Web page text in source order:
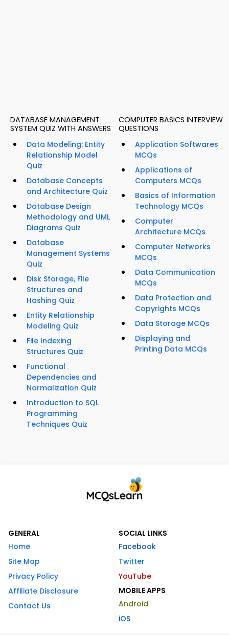
DATABASE MANAGEMENT
SYSTEM QUIZ WITH ANSWERS
Data Modeling: Entity
Relationship Model
Quiz
Database Concepts
and Architecture Quiz
Database Design
Methodology and UML
Diagrams Quiz
Database
Management Systems
Quiz
Disk Storage, File
Structures and
Hashing Quiz
Entity Relationship
Modeling Quiz
File Indexing
Structures Quiz
Functional
Dependencies and
Normalization Quiz
Introduction to SQL
Programming
Techniques Quiz
COMPUTER BASICS INTERVIEW
QUESTIONS
Application Softwares
MCQs
Applications of
Computers MCQs
Basics of Information
Technology MCQs
Computer
Architecture MCQs
Computer Networks
MCQs
Data Communication
MCQs
Data Protection and
Copyrights MCQs
Data Storage MCQs
Displaying and
Printing Data MCQs
GENERAL
Home
Site Map
Privacy Policy
Affiliate Disclosure
Contact Us
SOCIAL LINKS
Facebook
Twitter
YouTube
MOBILE APPS
Android
iOS